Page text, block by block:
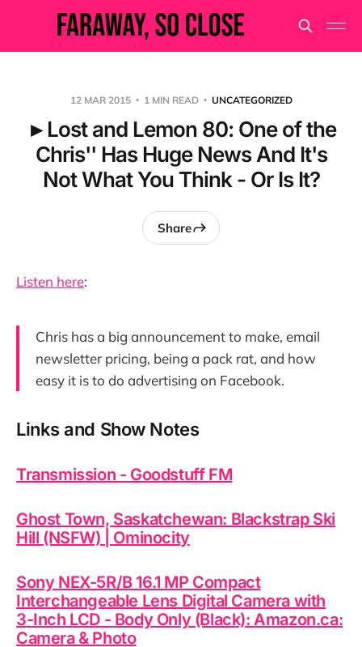
12 MAR 2015 1 MIN READ UNCATEGORIZED
►Lost and Lemon 80: One of the
Chris'' Has Huge News And It's
Not What You Think - Or Is It?
Share
Listen here:
Chris has a big announcement to make, email
newsletter pricing, being a pack rat, and how
easy it is to do advertising on Facebook.
Links and Show Notes
Transmission - Goodstuff FM
Ghost Town, Saskatchewan: Blackstrap Ski
Hill (NSFW) | Ominocity
Sony NEX-5R/B 16.1 MP Compact
Interchangeable Lens Digital Camera with
3-Inch LCD - Body Only (Black): Amazon.ca:
Camera & Photo